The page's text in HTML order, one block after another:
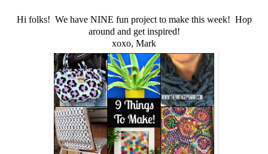
Hi folks! We have NINE fun project to make this week! Hop
around and get inspired!
xoxo, Mark